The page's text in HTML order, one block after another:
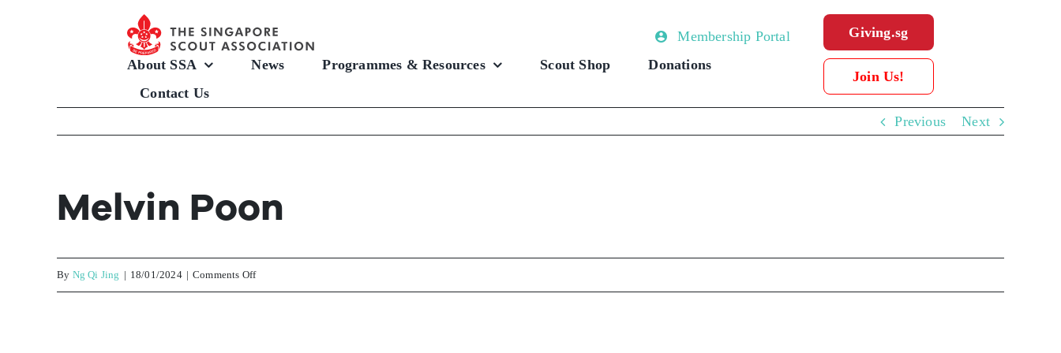
Membership Portal Giving.sg
About SSA News Programmes & Resources Scout Shop
Donations
Contact Us
Join Us!
Previous Next
Melvin Poon
By Ng Qi Jing | 18/01/2024 | Comments Offon